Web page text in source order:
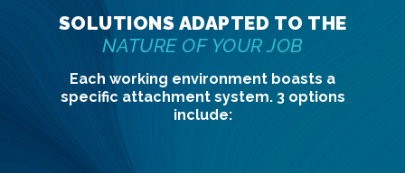
SOLUTIONS ADAPTED TO THE
NATURE OF YOUR JOB
Each working environment boasts a
specific attachment system. 3 options
include: